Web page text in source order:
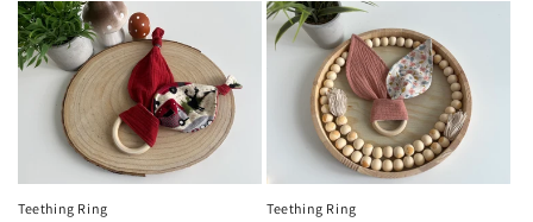
Teething Ring Teething Ring